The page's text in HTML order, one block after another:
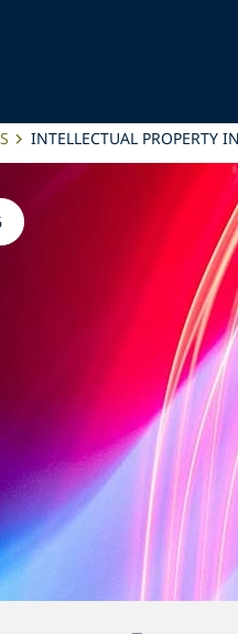
INTELLECTUAL PROPERTY